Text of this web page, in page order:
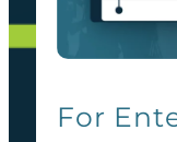
For